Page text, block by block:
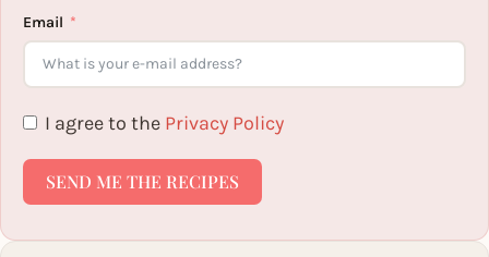
Email
I agree to the Privacy Policy
SEND ME THE RECIPES